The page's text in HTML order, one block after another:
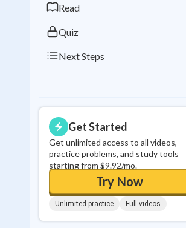
Read
Quiz
Next Steps
Get Started
Get unlimited access to all videos,
practice problems, and study tools
starting from $9.92/mo.
Try Now
Unlimited practice Full videos